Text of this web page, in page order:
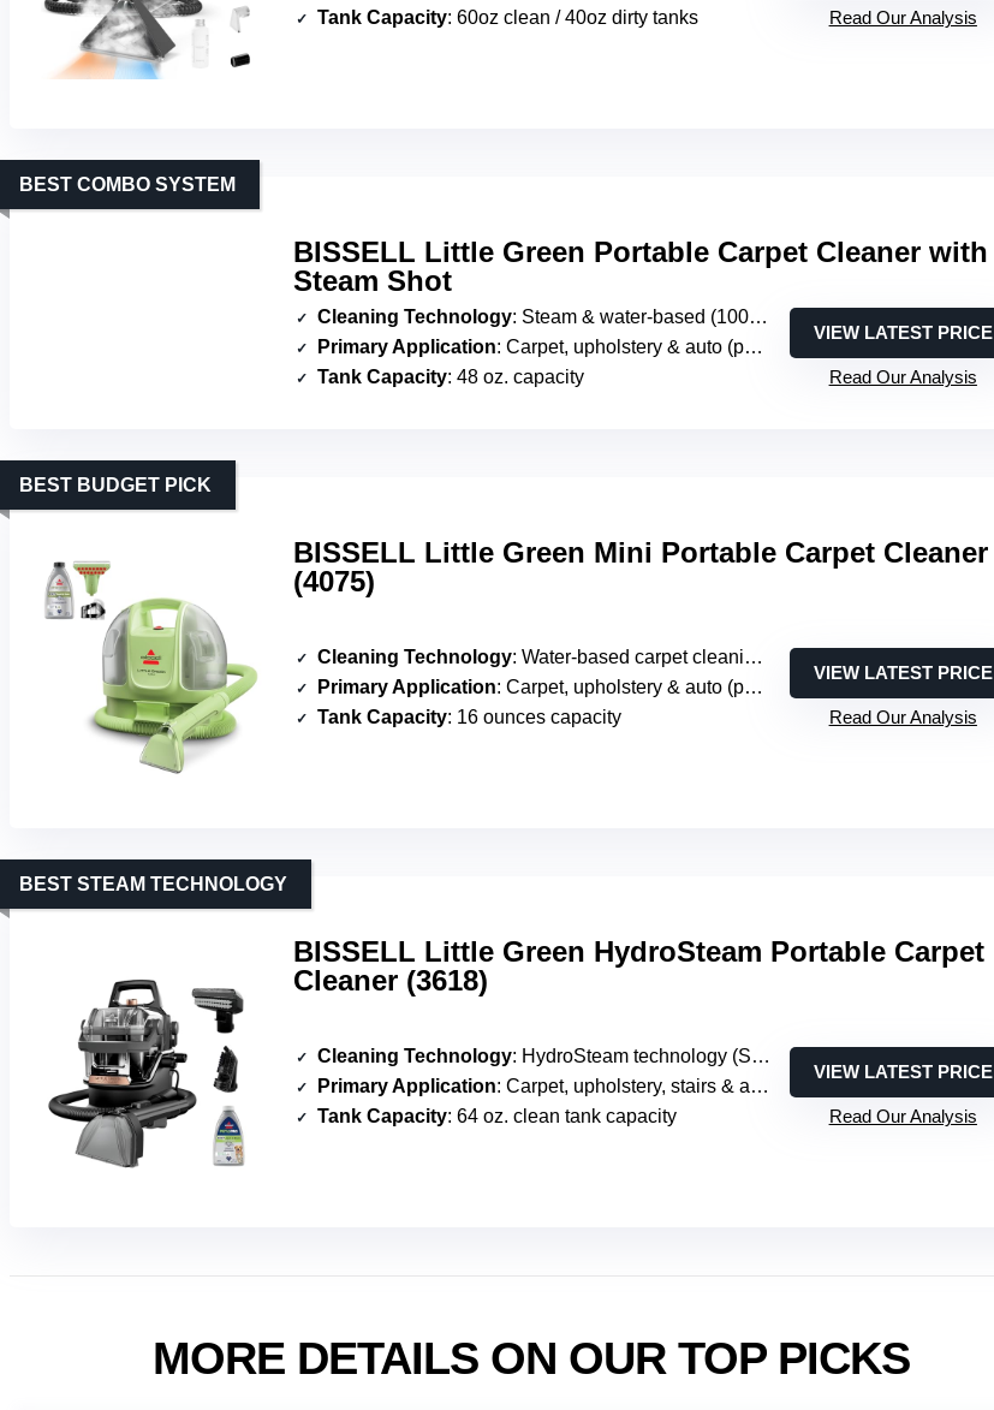
Tank Capacity: 60oz clean / 40oz dirty tanks Read Our Analysis
BISSELL Little Green Portable Carpet Cleaner with
Steam Shot
BEST COMBO SYSTEM
Cleaning Technology: Steam & water-based (1000W steam + suction)
Primary Application: Carpet, upholstery & auto (portable multi-surface)
Tank Capacity: 48 oz. capacity
VIEW LATEST PRICE
Read Our Analysis
BISSELL Little Green Mini Portable Carpet Cleaner
(4075)
BEST BUDGET PICK
Cleaning Technology: Water-based carpet cleaning (no steam)
Primary Application: Carpet, upholstery & auto (portable compact)
Tank Capacity: 16 ounces capacity
VIEW LATEST PRICE
Read Our Analysis
BISSELL Little Green HydroSteam Portable Carpet
Cleaner (3618)
BEST STEAM TECHNOLOGY
Cleaning Technology: HydroSteam technology (SteamWash, Steam, Wash modes)
Primary Application: Carpet, upholstery, stairs & auto (portable multi-surface)
Tank Capacity: 64 oz. clean tank capacity
VIEW LATEST PRICE
Read Our Analysis
MORE DETAILS ON OUR TOP PICKS